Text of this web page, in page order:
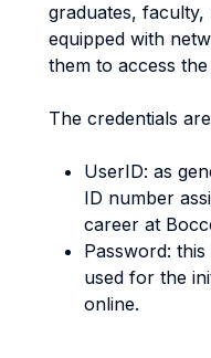
graduates,
equipped with
them to access
The credentials
UserID: as
ID number
career at
Password:
used for the
online.